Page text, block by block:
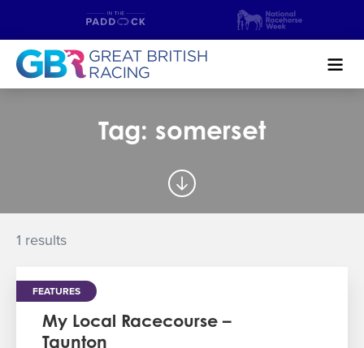
NEWS & CONTENT
GUIDE TO HORSE RACING
Tag: somerset
1 results
FEATURES
My Local Racecourse –
Taunton